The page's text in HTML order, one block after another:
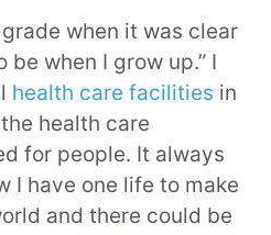
when it was clear
be when I grow up.” I
health care facilities in
health care
for people. It always
I have one life to make
and there could be